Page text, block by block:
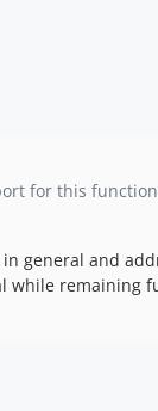
for this
general and
while remaining